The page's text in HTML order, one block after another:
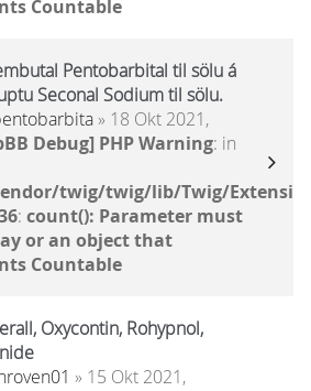
Countable
Pentobarbital til sölu á
Seconal Sodium til sölu.
» 18 Okt 2021,
Debug] PHP Warning: in
twig/twig/lib/Twig/
: count(): Parameter must
or an object that
Countable
Oxycontin, Rohypnol,
» 15 Okt 2021,